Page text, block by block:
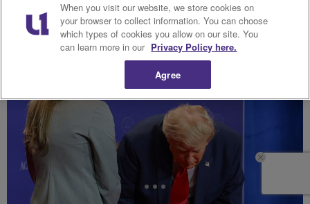
Cam’ron & Vic Mensa Clash Over Africa Comments
When you visit our website, we store cookies on
your browser to collect information. You can choose
which types of cookies you allow on our site. You
can learn more in our Privacy Policy here.
Agree